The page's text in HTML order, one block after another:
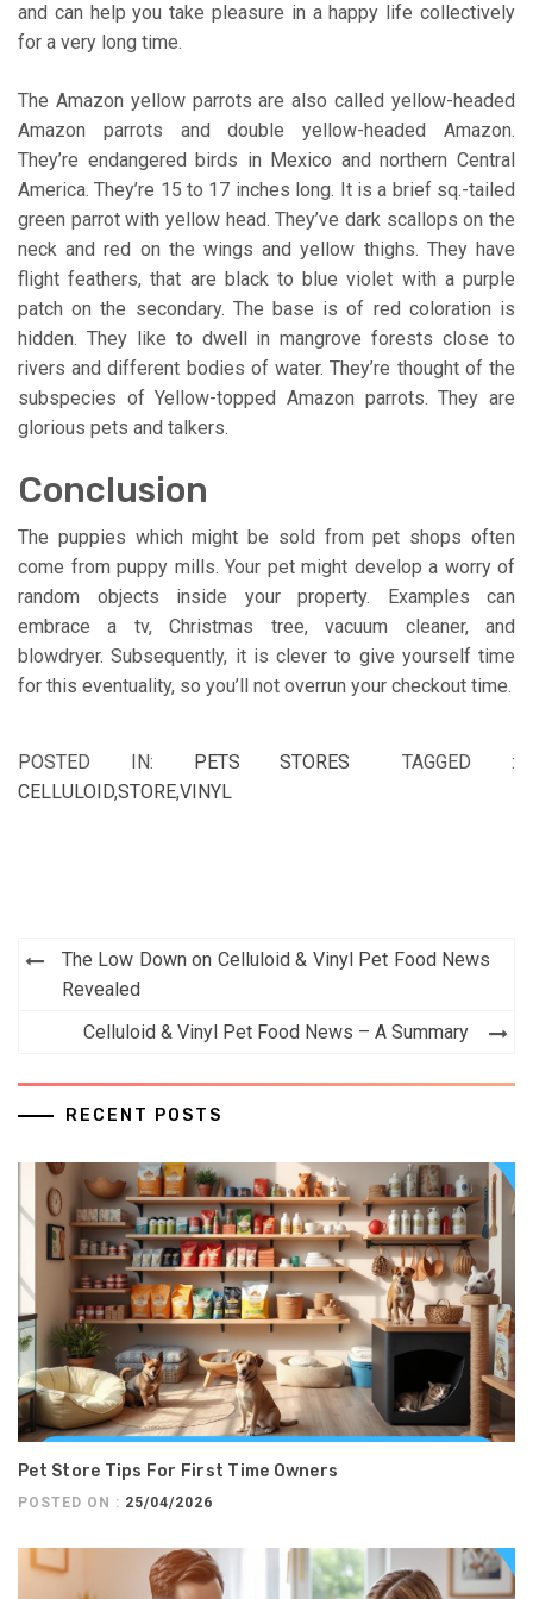
and can help you take pleasure in a happy life collectively
for a very long time.
The Amazon yellow parrots are also called yellow-headed
Amazon parrots and double yellow-headed Amazon.
They’re endangered birds in Mexico and northern Central
America. They’re 15 to 17 inches long. It is a brief sq.-tailed
green parrot with yellow head. They’ve dark scallops on the
neck and red on the wings and yellow thighs. They have
flight feathers, that are black to blue violet with a purple
patch on the secondary. The base is of red coloration is
hidden. They like to dwell in mangrove forests close to
rivers and different bodies of water. They’re thought of the
subspecies of Yellow-topped Amazon parrots. They are
glorious pets and talkers.
Conclusion
The puppies which might be sold from pet shops often
come from puppy mills. Your pet might develop a worry of
random objects inside your property. Examples can
embrace a tv, Christmas tree, vacuum cleaner, and
blowdryer. Subsequently, it is clever to give yourself time
for this eventuality, so you’ll not overrun your checkout time.
POSTED IN: PETS STORES
TAGGED :
CELLULOID,STORE,VINYL
Post
navigation
The Low Down on Celluloid & Vinyl Pet Food News
Revealed
Celluloid & Vinyl Pet Food News – A Summary
RECENT POSTS
Pet Store Tips For First Time Owners
POSTED ON : 25/04/2026